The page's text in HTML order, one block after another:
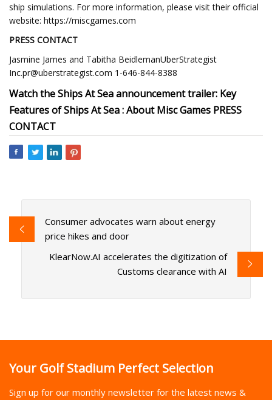
ship simulations. For more information, please visit their official
website: https://miscgames.com
PRESS CONTACT
Jasmine James and Tabitha BeidlemanUberStrategist
Inc.pr@uberstrategist.com 1-646-844-8388
Watch the Ships At Sea announcement trailer: Key
Features of Ships At Sea : About Misc Games PRESS
CONTACT
Consumer advocates warn about energy
price hikes and door
KlearNow.AI accelerates the digitization of
Customs clearance with AI
Your Golf Stadium Perfect Selection
Sign up for our monthly newsletter for the latest news &